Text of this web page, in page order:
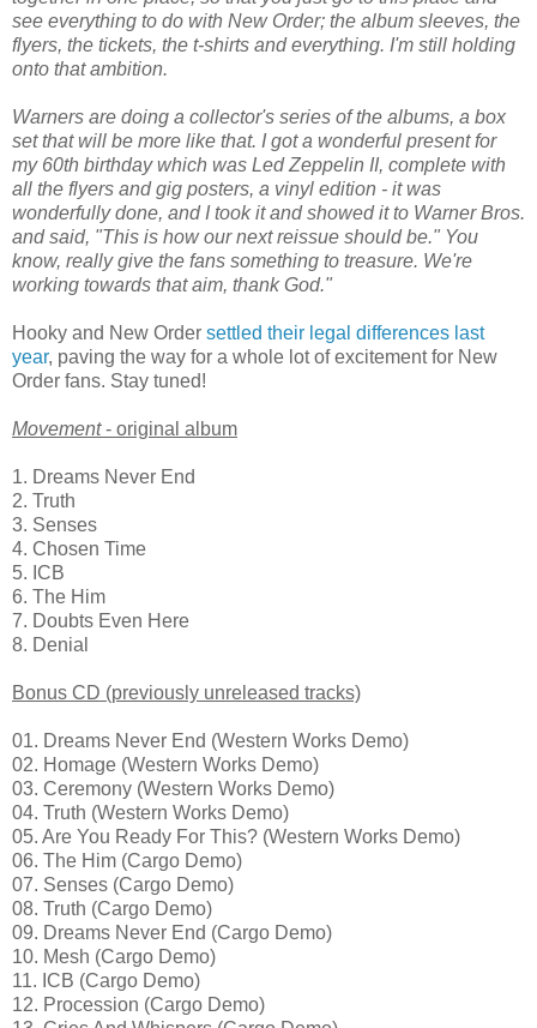
see everything to do with New Order; the album sleeves, the
flyers, the tickets, the t-shirts and everything. I'm still holding
onto that ambition.
Warners are doing a collector's series of the albums, a box
set that will be more like that. I got a wonderful present for
my 60th birthday which was Led Zeppelin II, complete with
all the flyers and gig posters, a vinyl edition - it was
wonderfully done, and I took it and showed it to Warner Bros.
and said, "This is how our next reissue should be." You
know, really give the fans something to treasure. We're
working towards that aim, thank God."
Hooky and New Order settled their legal differences last
year, paving the way for a whole lot of excitement for New
Order fans. Stay tuned!
Movement- original album
1. Dreams Never End
2. Truth
3. Senses
4. Chosen Time
5. ICB
6. The Him
7. Doubts Even Here
8. Denial
Bonus CD (previously unreleased tracks)
01. Dreams Never End (Western Works Demo)
02. Homage (Western Works Demo)
03. Ceremony (Western Works Demo)
04. Truth (Western Works Demo)
05. Are You Ready For This? (Western Works Demo)
06. The Him (Cargo Demo)
07. Senses (Cargo Demo)
08. Truth (Cargo Demo)
09. Dreams Never End (Cargo Demo)
10. Mesh (Cargo Demo)
11. ICB (Cargo Demo)
12. Procession (Cargo Demo)